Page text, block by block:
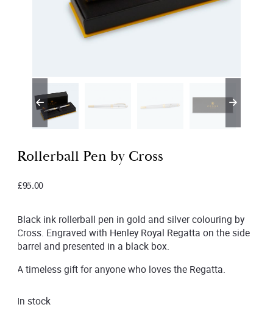
Rollerball Pen by Cross
£95.00
Black ink rollerball pen in gold and silver colouring by
Cross. Engraved with Henley Royal Regatta on the side
barrel and presented in a black box.
A timeless gift for anyone who loves the Regatta.
In stock